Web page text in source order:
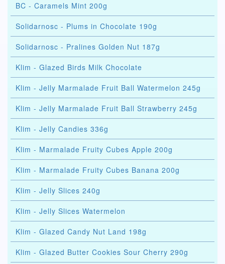
BC - Caramels Mint 200g
Solidarnosc - Plums in Chocolate 190g
Solidarnosc - Pralines Golden Nut 187g
Klim - Glazed Birds Milk Chocolate
Klim - Jelly Marmalade Fruit Ball Watermelon 245g
Klim - Jelly Marmalade Fruit Ball Strawberry 245g
Klim - Jelly Candies 336g
Klim - Marmalade Fruity Cubes Apple 200g
Klim - Marmalade Fruity Cubes Banana 200g
Klim - Jelly Slices 240g
Klim - Jelly Slices Watermelon
Klim - Glazed Candy Nut Land 198g
Klim - Glazed Butter Cookies Sour Cherry 290g